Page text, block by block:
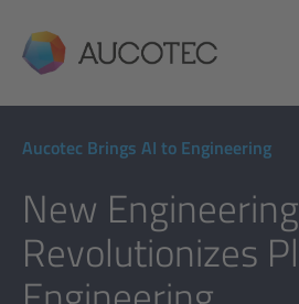
AUCOTEC
Aucotec Brings AI to Engineering
New
Revolutionizes